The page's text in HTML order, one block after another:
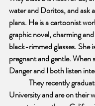
water and Doritos, and ask
plans. He is a cartoonist
graphic novel, charming
black-rimmed glasses. She
pregnant and gentle. When
Danger and I both listen
They recently
University and are on their